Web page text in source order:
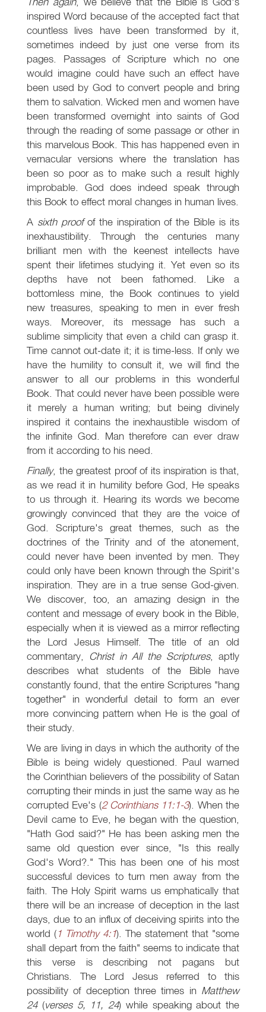
inspired Word because of the accepted fact that
countless lives have been transformed by it,
sometimes indeed by just one verse from its
pages. Passages of Scripture which no one
would imagine could have such an effect have
been used by God to convert people and bring
them to salvation. Wicked men and women have
been transformed overnight into saints of God
through the reading of some passage or other in
this marvelous Book. This has happened even in
vernacular versions where the translation has
been so poor as to make such a result highly
improbable. God does indeed speak through
this Book to effect moral changes in human lives.
A sixth proofof the inspiration of the Bible is its
inexhaustibility. Through the centuries many
brilliant men with the keenest intellects have
spent their lifetimes studying it. Yet even so its
depths have not been fathomed. Like a
bottomless mine, the Book continues to yield
new treasures, speaking to men in ever fresh
ways. Moreover, its message has such a
sublime simplicity that even a child can grasp it.
Time cannot out-date it; it is time-less. If only we
have the humility to consult it, we will find the
answer to all our problems in this wonderful
Book. That could never have been possible were
it merely a human writing; but being divinely
inspired it contains the inexhaustible wisdom of
the infinite God. Man therefore can ever draw
from it according to his need.
Finally, the greatest proof of its inspiration is that,
as we read it in humility before God, He speaks
to us through it. Hearing its words we become
growingly convinced that they are the voice of
God. Scripture's great themes, such as the
doctrines of the Trinity and of the atonement,
could never have been invented by men. They
could only have been known through the Spirit's
inspiration. They are in a true sense God-given.
We discover, too, an amazing design in the
content and message of every book in the Bible,
especially when it is viewed as a mirror reflecting
the Lord Jesus Himself. The title of an old
commentary, Christ in All the Scriptures, aptly
describes what students of the Bible have
constantly found, that the entire Scriptures "hang
together" in wonderful detail to form an ever
more convincing pattern when He is the goal of
their study.
We are living in days in which the authority of the
Bible is being widely questioned. Paul warned
the Corinthian believers of the possibility of Satan
corrupting their minds in just the same way as he
corrupted Eve's (2 Corinthians 11:1-3). When the
Devil came to Eve, he began with the question,
"Hath God said?" He has been asking men the
same old question ever since, "Is this really
God's Word?." This has been one of his most
successful devices to turn men away from the
faith. The Holy Spirit warns us emphatically that
there will be an increase of deception in the last
days, due to an influx of deceiving spirits into the
world (1 Timothy 4:1). The statement that "some
shall depart from the faith" seems to indicate that
this verse is describing not pagans but
Christians. The Lord Jesus referred to this
possibility of deception three times in Matthew
24(verses 5, 11, 24) while speaking about the